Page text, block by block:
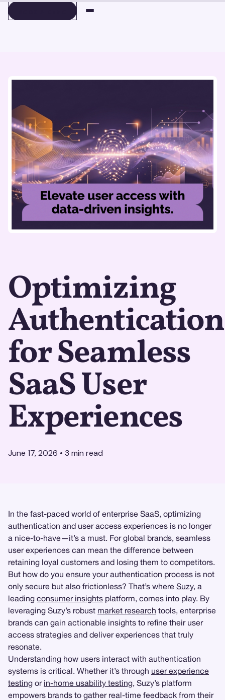
Optimizing
Authentication
for Seamless
SaaS User
Experiences
June 17, 2026 • 3 min read
In the fast-paced world of enterprise SaaS, optimizing
authentication and user access experiences is no longer
a nice-to-have—it’s a must. For global brands, seamless
user experiences can mean the difference between
retaining loyal customers and losing them to competitors.
But how do you ensure your authentication process is not
only secure but also frictionless? That’s where Suzy, a
leading consumer insights platform, comes into play. By
leveraging Suzy’s robust market research tools, enterprise
brands can gain actionable insights to refine their user
access strategies and deliver experiences that truly
resonate.
Understanding how users interact with authentication
systems is critical. Whether it’s through user experience
testing or in-home usability testing, Suzy’s platform
empowers brands to gather real-time feedback from their